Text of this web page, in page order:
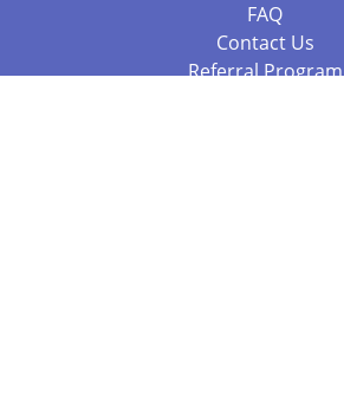
FAQ
Contact Us
Referral Program